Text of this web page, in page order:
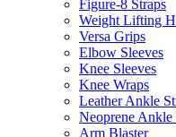
Figure-8 Straps
Weight Lifting
Versa Grips
Elbow Sleeves
Knee Sleeves
Knee Wraps
Leather Ankle
Neoprene Ankle
Arm Blaster